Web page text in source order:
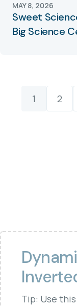
Sweet
Big Science
MAY 8, 2026
1 2
Tip: Use